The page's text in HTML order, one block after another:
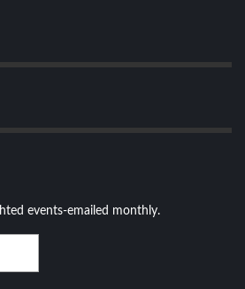
events-emailed monthly.